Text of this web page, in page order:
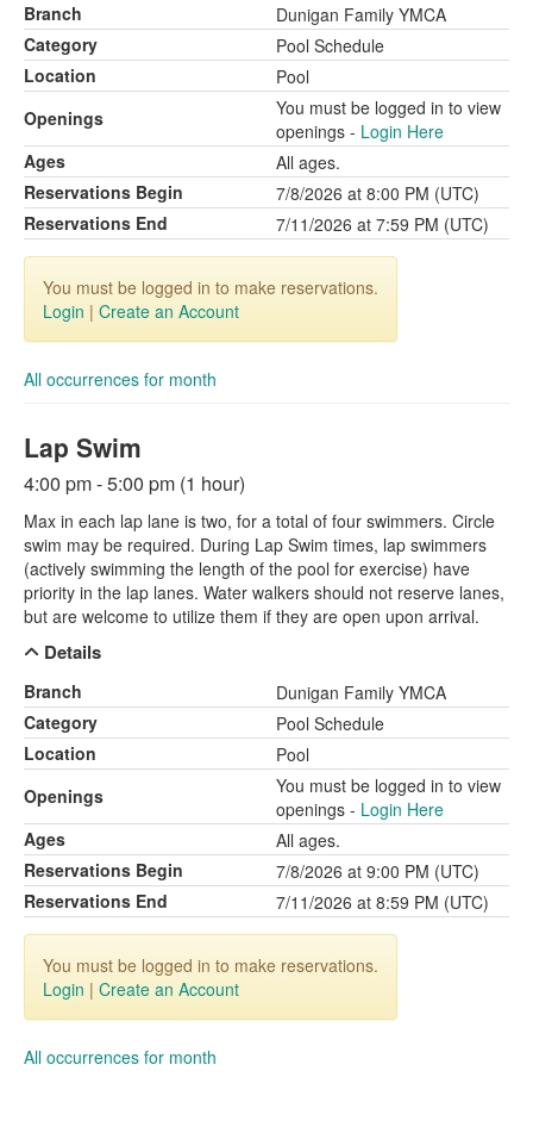
Branch
Dunigan Family YMCA
Category
Pool Schedule
Location
Pool
Openings
You must be logged in to view
openings - Login Here
Ages
All ages.
Reservations Begin
7/8/2026 at 8:00 PM (UTC)
Reservations End
7/11/2026 at 7:59 PM (UTC)
You must be logged in to make reservations.
Login | Create an Account
All occurrences for month
Lap Swim
4:00 pm - 5:00 pm (1 hour)
Max in each lap lane is two, for a total of four swimmers. Circle
swim may be required. During Lap Swim times, lap swimmers
(actively swimming the length of the pool for exercise) have
priority in the lap lanes. Water walkers should not reserve lanes,
but are welcome to utilize them if they are open upon arrival.
Details
Branch
Dunigan Family YMCA
Category
Pool Schedule
Location
Pool
Openings
You must be logged in to view
openings - Login Here
Ages
All ages.
Reservations Begin
7/8/2026 at 9:00 PM (UTC)
Reservations End
7/11/2026 at 8:59 PM (UTC)
You must be logged in to make reservations.
Login | Create an Account
All occurrences for month